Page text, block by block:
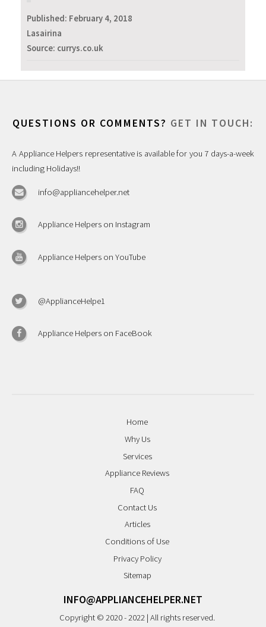
Published: February 4, 2018
Lasairina
Source: currys.co.uk
QUESTIONS OR COMMENTS? GET IN TOUCH:
A Appliance Helpers representative is available for you 7 days-a-week
including Holidays!!
info@appliancehelper.net
Appliance Helpers on Instagram
Appliance Helpers on YouTube
@ApplianceHelpe1
Appliance Helpers on FaceBook
Home
Why Us
Services
Appliance Reviews
FAQ
Contact Us
Articles
Conditions of Use
Privacy Policy
Sitemap
INFO@APPLIANCEHELPER.NET
Copyright © 2020 - 2022 | All rights reserved.